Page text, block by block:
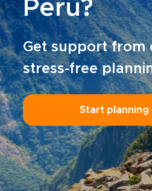
Peru?
Get support from
stress-free
Start planning